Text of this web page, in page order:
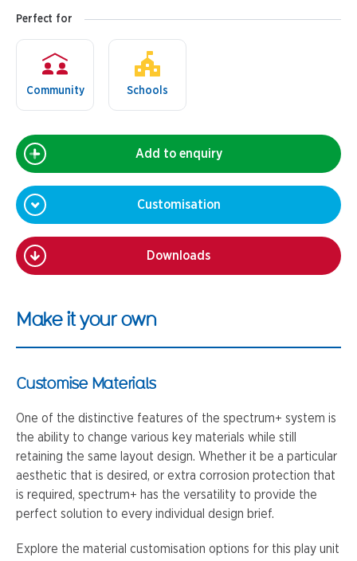
Perfect for
Community Schools
Add to enquiry
Customisation
Downloads
Make it your own
Customise Materials
One of the distinctive features of the spectrum+ system is
the ability to change various key materials while still
retaining the same layout design. Whether it be a particular
aesthetic that is desired, or extra corrosion protection that
is required, spectrum+ has the versatility to provide the
perfect solution to every individual design brief.
Explore the material customisation options for this play unit